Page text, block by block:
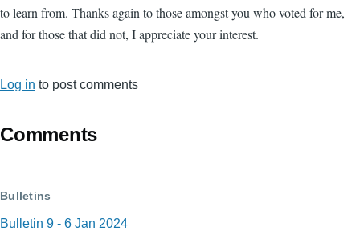
to learn from. Thanks again to those amongst you who voted for me,
and for those that did not, I appreciate your interest.
Log in to post comments
Comments
Bulletins
Bulletin 9 - 6 Jan 2024